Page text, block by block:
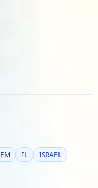
IL ISRAEL